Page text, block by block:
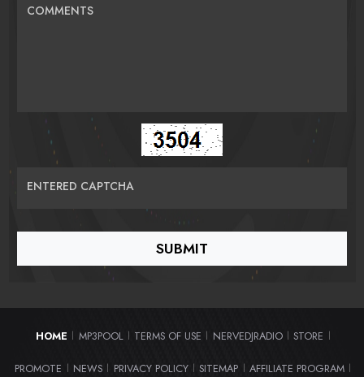
COMMENTS
ENTERED CAPTCHA
HOME MP3POOL TERMS OF USE NERVEDJRADIO STORE
PROMOTE NEWS PRIVACY POLICY SITEMAP AFFILIATE PROGRAM